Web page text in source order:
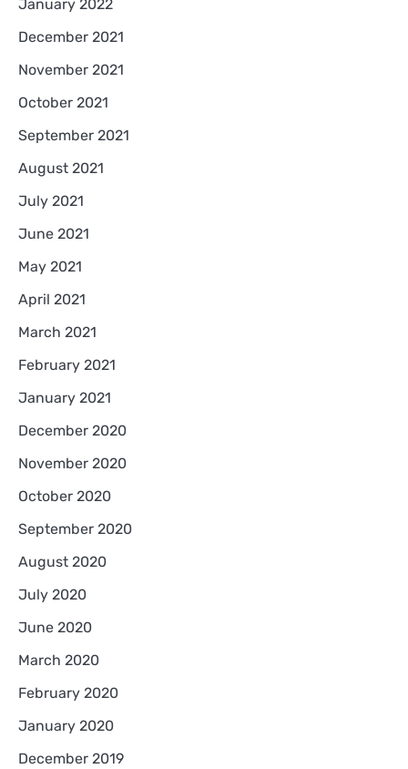
January 2022
December 2021
November 2021
October 2021
September 2021
August 2021
July 2021
June 2021
May 2021
April 2021
March 2021
February 2021
January 2021
December 2020
November 2020
October 2020
September 2020
August 2020
July 2020
June 2020
March 2020
February 2020
January 2020
December 2019